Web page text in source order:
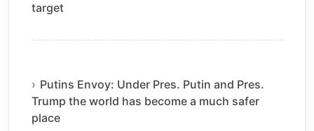
target
Putins Envoy: Under Pres. Putin and Pres.
Trump the world has become a much safer
place